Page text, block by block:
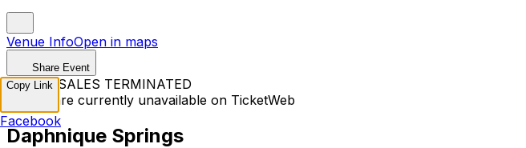
Venue InfoOpen in maps
Share Event
TICKET SALES TERMINATED
Tickets are currently unavailable on TicketWeb
Daphnique Springs
Copy Link
Facebook